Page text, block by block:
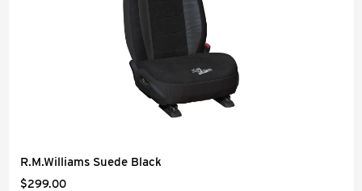
R.M.Williams Suede Black
$299.00